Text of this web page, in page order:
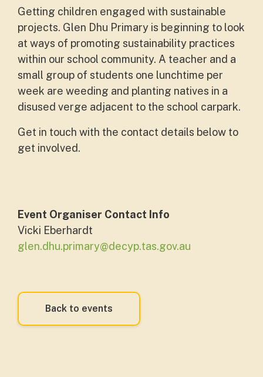
Getting children engaged with sustainable
projects. Glen Dhu Primary is beginning to look
at ways of promoting sustainability practices
within our school community. A teacher and a
small group of students one lunchtime per
week are weeding and planting natives in a
disused verge adjacent to the school carpark.
Get in touch with the contact details below to
get involved.
Event Organiser Contact Info
Vicki Eberhardt
glen.dhu.primary@decyp.tas.gov.au
Back to events